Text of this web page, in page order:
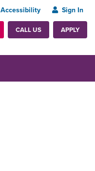
Accessibility Sign In
CALL US APPLY